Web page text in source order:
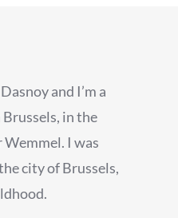
and I’m a
in the
Wemmel. I was
city of Brussels,